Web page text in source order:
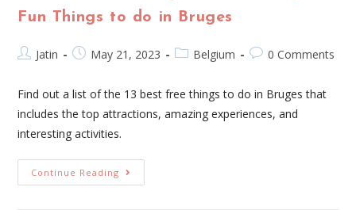
Fun Things to do in Bruges
Jatin May 21, 2023 Belgium 0 Comments
Find out a list of the 13 best free things to do in Bruges that
includes the top attractions, amazing experiences, and
interesting activities.
Continue Reading